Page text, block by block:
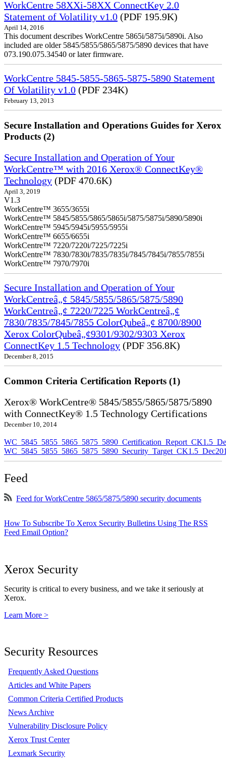
WorkCentre 58XXi-58XX ConnectKey 2.0
Statement of Volatility v1.0 (PDF 195.9K)
April 14, 2016
This document describes WorkCentre 5865i/5875i/5890i. Also
included are older 5845/5855/5865/5875/5890 devices that have
073.190.075.34540 or later firmware.
WorkCentre 5845-5855-5865-5875-5890 Statement
Of Volatility v1.0 (PDF 234K)
February 13, 2013
Secure Installation and Operations Guides for Xerox
Products (2)
Secure Installation and Operation of Your
WorkCentre™ with 2016 Xerox® ConnectKey®
Technology (PDF 470.6K)
April 3, 2019
V1.3
WorkCentre™ 3655/3655i
WorkCentre™ 5845/5855/5865/5865i/5875/5875i/5890/5890i
WorkCentre™ 5945/5945i/5955/5955i
WorkCentre™ 6655/6655i
WorkCentre™ 7220/7220i/7225/7225i
WorkCentre™ 7830/7830i/7835/7835i/7845/7845i/7855/7855i
WorkCentre™ 7970/7970i
Secure Installation and Operation of Your
WorkCentreâ„¢ 5845/5855/5865/5875/5890
WorkCentreâ„¢ 7220/7225 WorkCentreâ„¢
7830/7835/7845/7855 ColorQubeâ„¢ 8700/8900
Xerox ColorQubeâ„¢9301/9302/9303 Xerox
ConnectKey 1.5 Technology (PDF 356.8K)
December 8, 2015
Common Criteria Certification Reports (1)
Xerox® WorkCentre® 5845/5855/5865/5875/5890
with ConnectKey® 1.5 Technology Certifications
December 10, 2014
Feed
Feed for WorkCentre 5865/5875/5890 security documents
How To Subscribe To Xerox Security Bulletins Using The RSS
Feed Email Option?
Xerox Security
Security is critical to every business, and we take it seriously at
Xerox.
Learn More >
Security Resources
Frequently Asked Questions
Articles and White Papers
Common Criteria Certified Products
News Archive
Vulnerability Disclosure Policy
Xerox Trust Center
Lexmark Security